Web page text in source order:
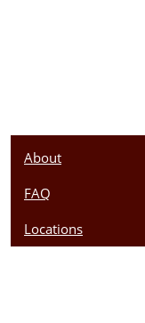
About
FAQ
Locations